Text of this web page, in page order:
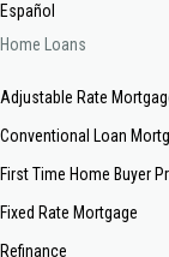
Español
Home Loans
Adjustable Rate
Conventional Loan
First Time Home Buyer
Fixed Rate Mortgage
Refinance